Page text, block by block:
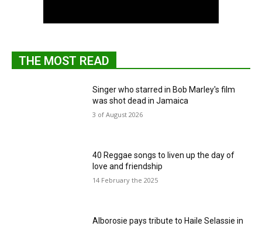
THE MOST READ
Singer who starred in Bob Marley's film
was shot dead in Jamaica
3 of August 2026
40 Reggae songs to liven up the day of
love and friendship
14 February the 2025
Alborosie pays tribute to Haile Selassie in